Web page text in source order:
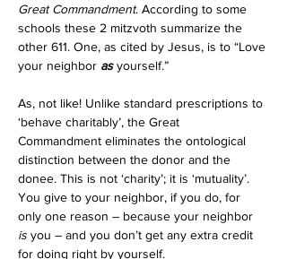
Great Commandment. According to some
schools these 2 mitzvoth summarize the
other 611. One, as cited by Jesus, is to “Love
your neighbor as yourself.”
As, not like! Unlike standard prescriptions to
‘behave charitably’, the Great
Commandment eliminates the ontological
distinction between the donor and the
donee. This is not ‘charity’; it is ‘mutuality’.
You give to your neighbor, if you do, for
only one reason – because your neighbor
is you – and you don’t get any extra credit
for doing right by yourself.